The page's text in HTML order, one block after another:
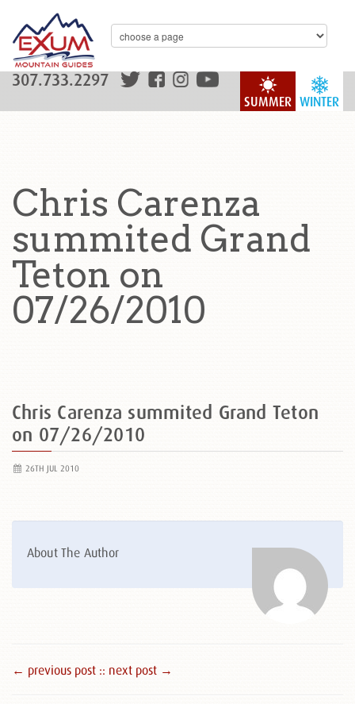
WINTER
SUMMER
307.733.2297
Chris Carenza
summited Grand
Teton on
07/26/2010
Chris Carenza summited Grand Teton
on 07/26/2010
26TH JUL 2010
About The Author
← previous post :: next post →